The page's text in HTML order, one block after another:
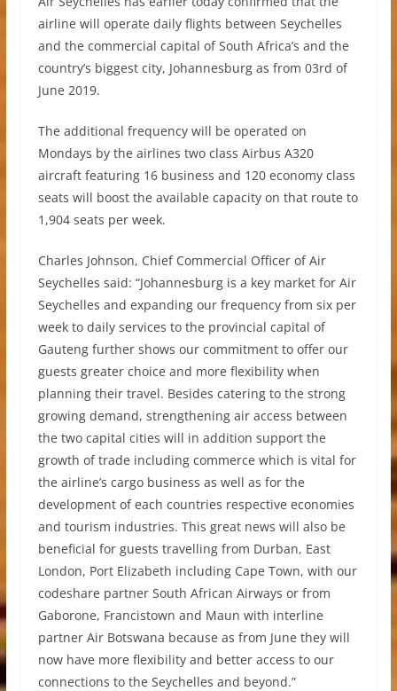
airline will operate daily flights between Seychelles
and the commercial capital of South Africa’s and the
country’s biggest city, Johannesburg as from 03rd of
June 2019.
The additional frequency will be operated on
Mondays by the airlines two class Airbus A320
aircraft featuring 16 business and 120 economy class
seats will boost the available capacity on that route to
1,904 seats per week.
Charles Johnson, Chief Commercial Officer of Air
Seychelles said: “Johannesburg is a key market for Air
Seychelles and expanding our frequency from six per
week to daily services to the provincial capital of
Gauteng further shows our commitment to offer our
guests greater choice and more flexibility when
planning their travel. Besides catering to the strong
growing demand, strengthening air access between
the two capital cities will in addition support the
growth of trade including commerce which is vital for
the airline’s cargo business as well as for the
development of each countries respective economies
and tourism industries. This great news will also be
beneficial for guests travelling from Durban, East
London, Port Elizabeth including Cape Town, with our
codeshare partner South African Airways or from
Gaborone, Francistown and Maun with interline
partner Air Botswana because as from June they will
now have more flexibility and better access to our
connections to the Seychelles and beyond.”